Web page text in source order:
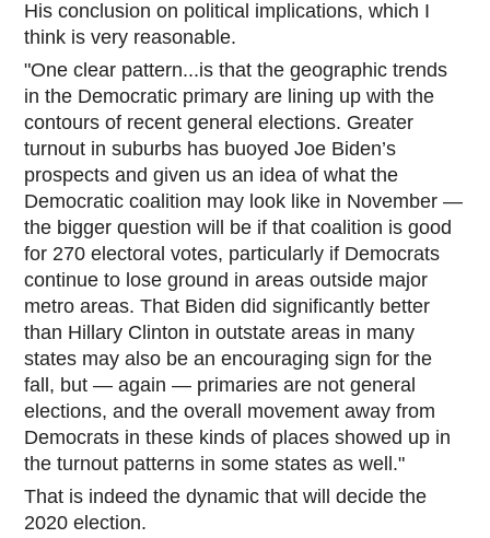
His conclusion on political implications, which I
think is very reasonable.
"One clear pattern...is that the geographic trends
in the Democratic primary are lining up with the
contours of recent general elections. Greater
turnout in suburbs has buoyed Joe Biden’s
prospects and given us an idea of what the
Democratic coalition may look like in November —
the bigger question will be if that coalition is good
for 270 electoral votes, particularly if Democrats
continue to lose ground in areas outside major
metro areas. That Biden did significantly better
than Hillary Clinton in outstate areas in many
states may also be an encouraging sign for the
fall, but — again — primaries are not general
elections, and the overall movement away from
Democrats in these kinds of places showed up in
the turnout patterns in some states as well."
That is indeed the dynamic that will decide the
2020 election.